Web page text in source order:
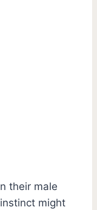
their male
might